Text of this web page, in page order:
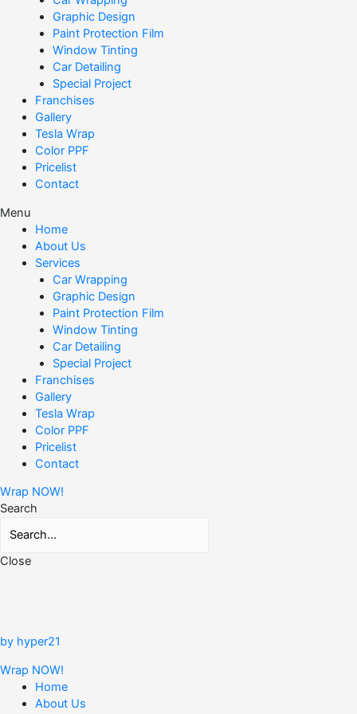
Graphic Design
Paint Protection Film
Window Tinting
Car Detailing
Special Project
Franchises
Gallery
Tesla Wrap
Color PPF
Pricelist
Contact
Menu
Home
About Us
Services
Car Wrapping
Graphic Design
Paint Protection Film
Window Tinting
Car Detailing
Special Project
Franchises
Gallery
Tesla Wrap
Color PPF
Pricelist
Contact
Wrap NOW!
Search
Close
by hyper21
Wrap NOW!
Home
About Us